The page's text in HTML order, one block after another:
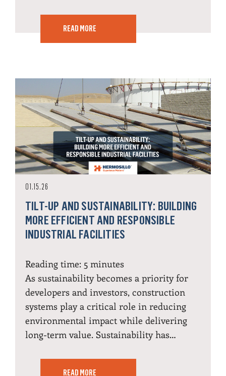
READ MORE
01.15.26
TILT-UP AND SUSTAINABILITY: BUILDING
MORE EFFICIENT AND RESPONSIBLE
INDUSTRIAL FACILITIES
Reading time: 5 minutes
As sustainability becomes a priority for
developers and investors, construction
systems play a critical role in reducing
environmental impact while delivering
long-term value. Sustainability has…
READ MORE